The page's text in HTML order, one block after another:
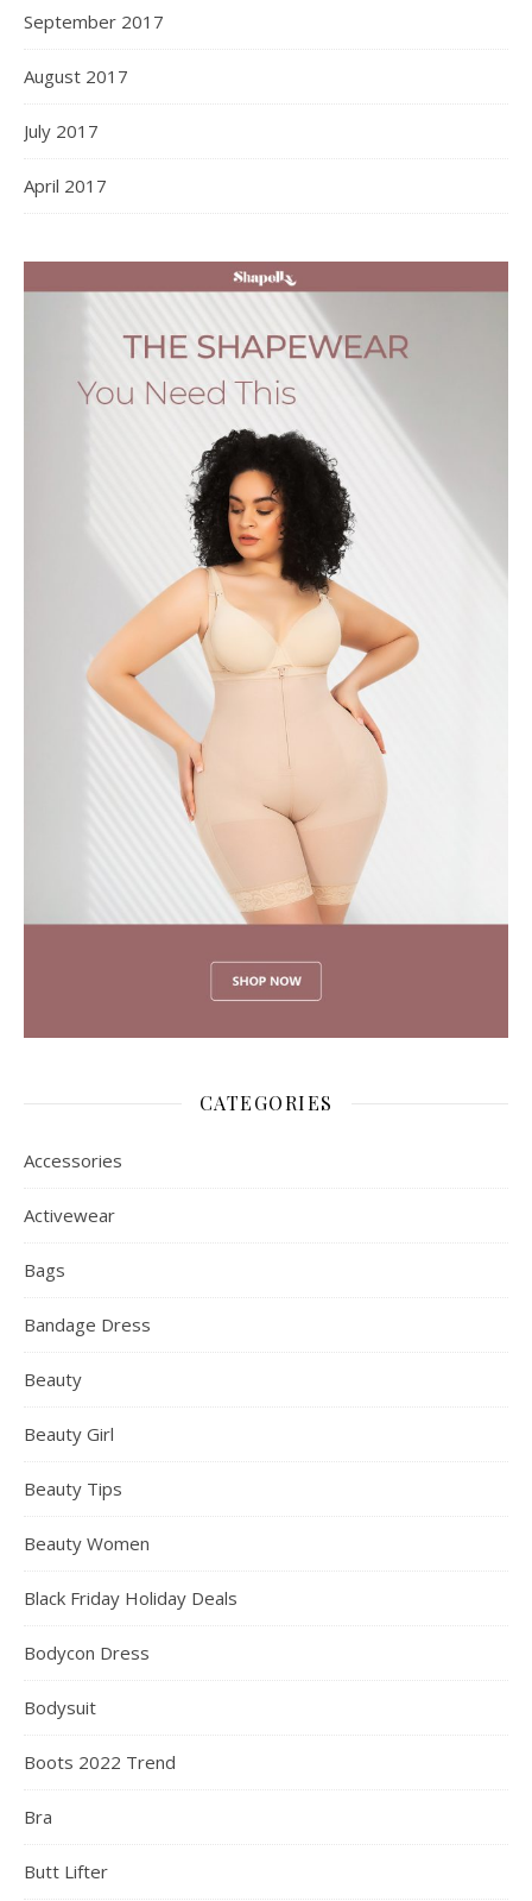
September 2017
August 2017
July 2017
April 2017
CATEGORIES
Accessories
Activewear
Bags
Bandage Dress
Beauty
Beauty Girl
Beauty Tips
Beauty Women
Black Friday Holiday Deals
Bodycon Dress
Bodysuit
Boots 2022 Trend
Bra
Butt Lifter